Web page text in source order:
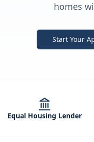
homes
Start Your
Equal Housing Lender